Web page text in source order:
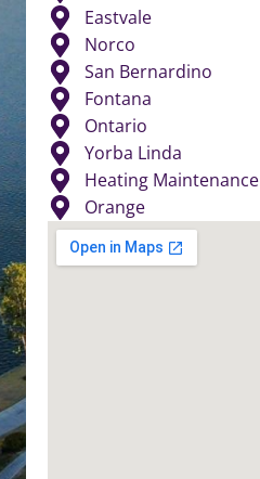
Eastvale
Norco
San Bernardino
Fontana
Ontario
Yorba Linda
Heating Maintenance
Orange